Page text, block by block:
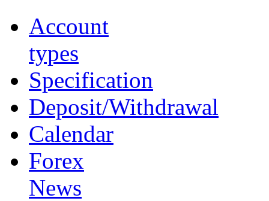
Account
types
Specification
Deposit/Withdrawal
Calendar
Forex
News